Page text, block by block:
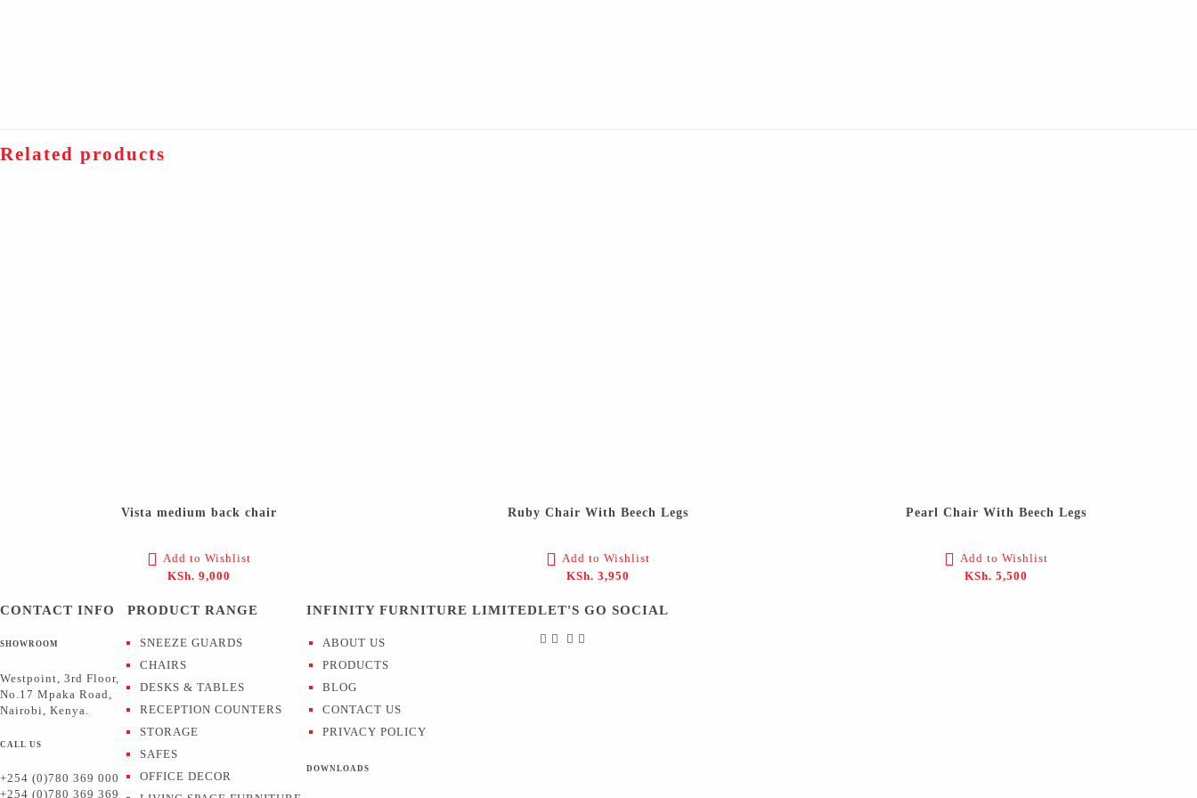
Related products
Vista medium back chair
Add to Wishlist
KSh.9,000
Ruby Chair With Beech Legs
Add to Wishlist
KSh. 3,950
Pearl Chair With Beech Legs
Add to Wishlist
KSh.5,500
CONTACT INFO
SHOWROOM
Westpoint, 3rd Floor,
No.17 Mpaka Road,
Nairobi, Kenya.
CALL US
+254 (0)780 369 000
+254 (0)780 369 369
PRODUCT RANGE
SNEEZE GUARDS
CHAIRS
DESKS & TABLES
RECEPTION COUNTERS
STORAGE
SAFES
OFFICE DECOR
INFINITY FURNITURE LIMITED
ABOUT US
PRODUCTS
BLOG
CONTACT US
PRIVACY POLICY
DOWNLOADS
LET'S GO SOCIAL